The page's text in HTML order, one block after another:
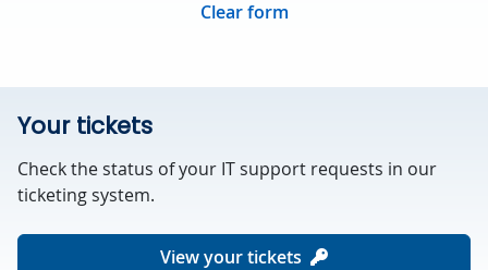
Clear form
Your tickets
Check the status of your IT support requests in our
ticketing system.
View your tickets